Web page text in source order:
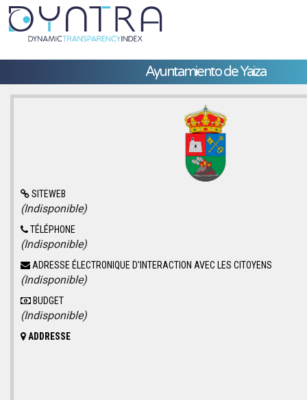
Ayuntamiento de Yaiza
SITEWEB
(Indisponible)
TÉLÉPHONE
(Indisponible)
ADRESSE ÉLECTRONIQUE D'INTERACTION AVEC LES CITOYENS
(Indisponible)
BUDGET
(Indisponible)
ADDRESSE